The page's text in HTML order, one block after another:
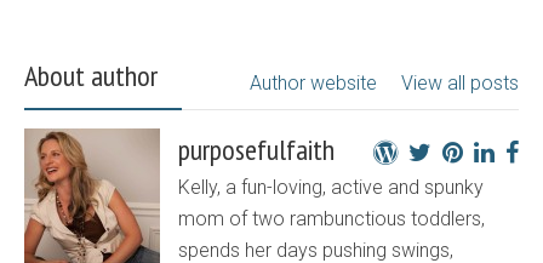
About author View all posts
Author website
purposefulfaith
Kelly, a fun-loving, active and spunky
mom of two rambunctious toddlers,
spends her days pushing swings,